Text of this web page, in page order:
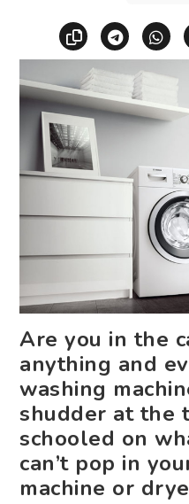
Copy link
Are you in the
anything and
washing
shudder at the
schooled on
can’t pop in
machine or